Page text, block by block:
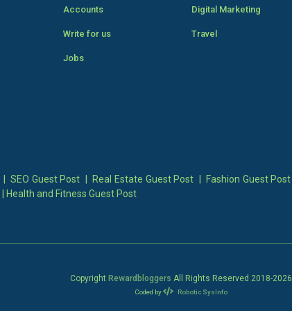
Accounts
Write for us
Jobs
Digital Marketing
Travel
|SEO Guest Post Real Estate Guest Post Fashion Guest Post
Health and Fitness Guest Post
Copyright Rewardbloggers All Rights Reserved 2018-2026
Coded by Robotic SysInfo